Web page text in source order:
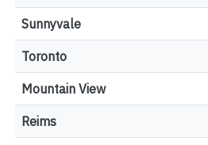
Sunnyvale
Toronto
Mountain View
Reims